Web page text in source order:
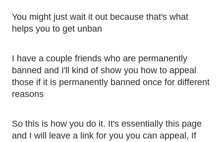
You might just wait it out because that's what
helps you to get unban
I have a couple friends who are permanently
banned and I'll kind of show you how to appeal
those if it is permanently banned once for different
reasons
So this is how you do it. It's essentially this page
and I will leave a link for you you can appeal, If